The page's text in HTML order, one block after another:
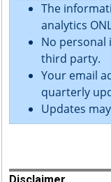
The
analytics
No personal
third party.
Your email
quarterly
Updates